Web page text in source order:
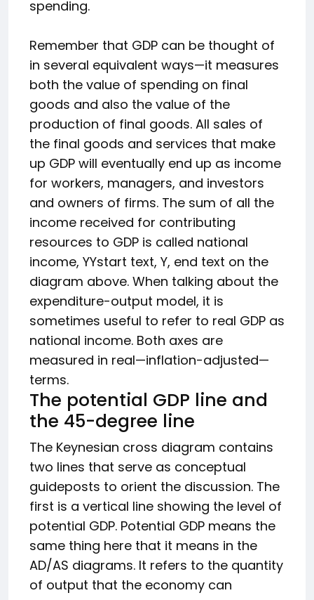
spending.
Remember that GDP can be thought of
in several equivalent ways—it measures
both the value of spending on final
goods and also the value of the
production of final goods. All sales of
the final goods and services that make
up GDP will eventually end up as income
for workers, managers, and investors
and owners of firms. The sum of all the
income received for contributing
resources to GDP is called national
income, YYstart text, Y, end text on the
diagram above. When talking about the
expenditure-output model, it is
sometimes useful to refer to real GDP as
national income. Both axes are
measured in real—inflation-adjusted—
terms.
The potential GDP line and
the 45-degree line
The Keynesian cross diagram contains
two lines that serve as conceptual
guideposts to orient the discussion. The
first is a vertical line showing the level of
potential GDP. Potential GDP means the
same thing here that it means in the
AD/AS diagrams. It refers to the quantity
of output that the economy can